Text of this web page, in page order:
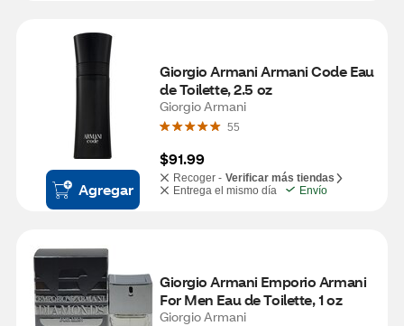
Agregar
Giorgio Armani Armani Code Eau
de Toilette, 2.5 oz
Giorgio Armani
55
$91.99
Recoger - Verificar más tiendas
Entrega el mismo día
Envío
Giorgio Armani Emporio Armani
For Men Eau de Toilette, 1 oz
Giorgio Armani